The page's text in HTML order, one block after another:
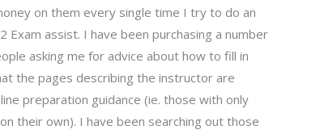
on them every single time I try to do an
assist. I have been purchasing a number
asking me for advice about how to fill in
the pages describing the instructor are
preparation guidance (ie. those with only
their own). I have been searching out those